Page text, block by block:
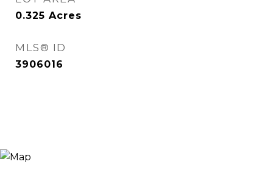
0.325 Acres
MLS® ID
3906016